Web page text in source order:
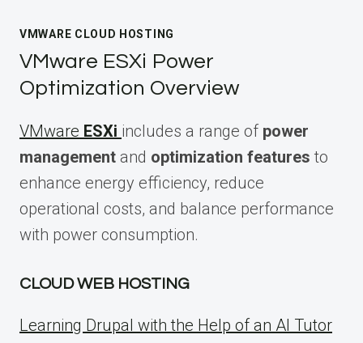
VMWARE CLOUD HOSTING
VMware ESXi Power
Optimization Overview
VMware ESXi includes a range of power
management and optimization features to
enhance energy efficiency, reduce
operational costs, and balance performance
with power consumption.
CLOUD WEB HOSTING
Learning Drupal with the Help of an AI Tutor